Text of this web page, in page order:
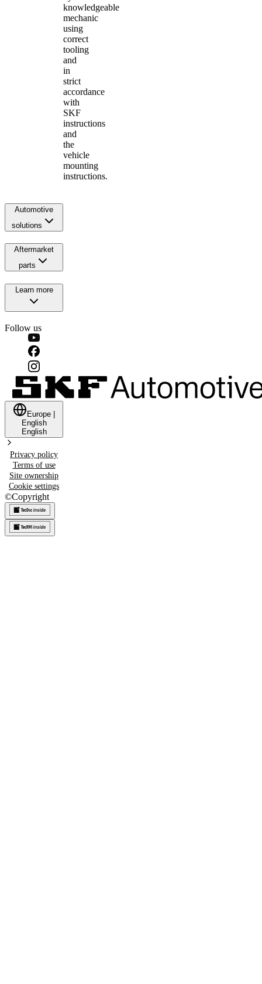
knowledgeable
mechanic
using
correct
tooling
and
in
strict
accordance
with
SKF
instructions
and
the
vehicle
mounting
instructions.
Automotive
solutions
Aftermarket
parts
Learn more
Follow us
Europe
English
English
Privacy policy
Terms of use
Site ownership
Cookie settings
©Copyright